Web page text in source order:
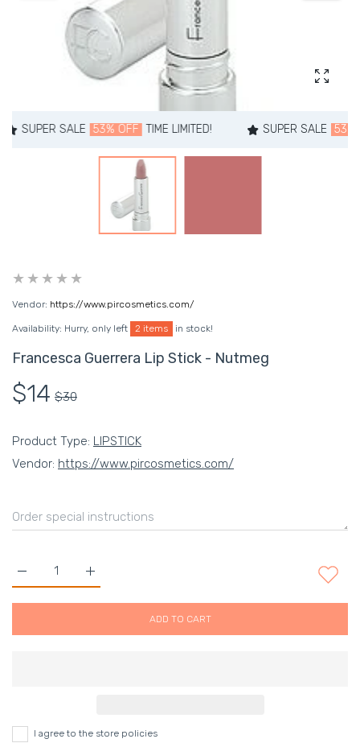
SALE 53% OFF TIME LIMITED! SUPER SALE 53% OFF
Vendor: https://www.pircosmetics.com/
Availability: Hurry, only left 2 items in stock!
Francesca Guerrera Lip Stick - Nutmeg
$14 $30
Product Type: LIPSTICK
Vendor: https://www.pircosmetics.com/
Increase quantity for Francesca Guerrera Lip
Increase quantity for Francesca Guerrera Lip Stick - Nutmeg
ADD TO CART
I agree to the store policies